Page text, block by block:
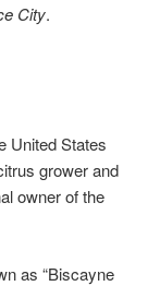
City.
United States
grower and
owner of the
as “Biscayne